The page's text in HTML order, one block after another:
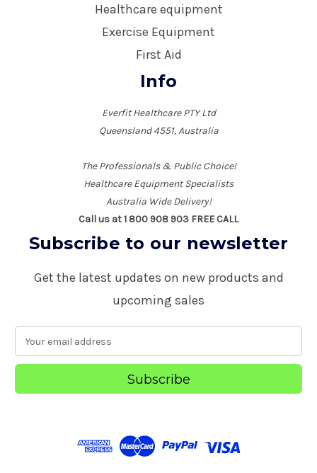
Healthcare equipment
Exercise Equipment
First Aid
Info
Everfit Healthcare PTY Ltd
Queensland 4551, Australia
The Professionals & Public Choice!
Healthcare Equipment Specialists
Australia Wide Delivery!
Call us at 1 800 908 903 FREE CALL
Subscribe to our newsletter
Get the latest updates on new products and
upcoming sales
a
l